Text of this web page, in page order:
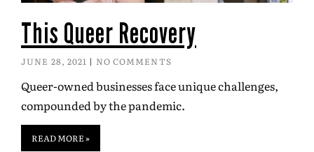
This Queer Recovery
JUNE 28, 2021 NO COMMENTS
Queer-owned businesses face unique challenges,
compounded by the pandemic.
READ MORE »